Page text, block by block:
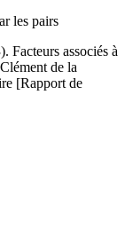
les pairs
associés à
de la
[Rapport de